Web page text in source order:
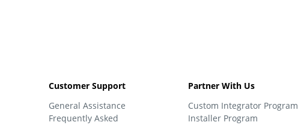
Customer Support
General Assistance
Frequently Asked
Partner With Us
Custom Integrator Program
Installer Program